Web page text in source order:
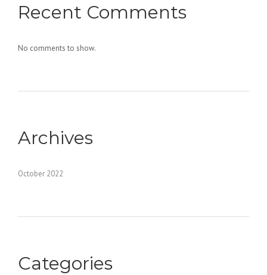
Recent Comments
No comments to show.
Archives
October 2022
Categories